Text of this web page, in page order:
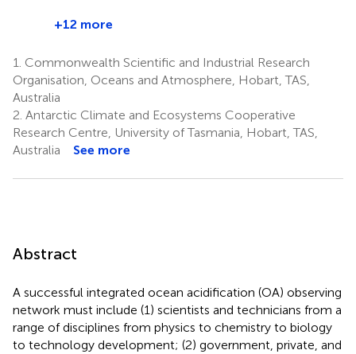
+12 more
1. Commonwealth Scientific and Industrial Research
Organisation, Oceans and Atmosphere, Hobart, TAS,
Australia
2. Antarctic Climate and Ecosystems Cooperative
Research Centre, University of Tasmania, Hobart, TAS,
Australia
See more
Abstract
A successful integrated ocean acidification (OA) observing
network must include (1) scientists and technicians from a
range of disciplines from physics to chemistry to biology
to technology development; (2) government, private, and